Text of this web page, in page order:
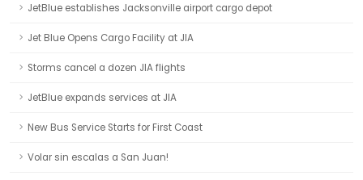
JetBlue establishes Jacksonville airport cargo depot
Jet Blue Opens Cargo Facility at JIA
Storms cancel a dozen JIA flights
JetBlue expands services at JIA
New Bus Service Starts for First Coast
Volar sin escalas a San Juan!